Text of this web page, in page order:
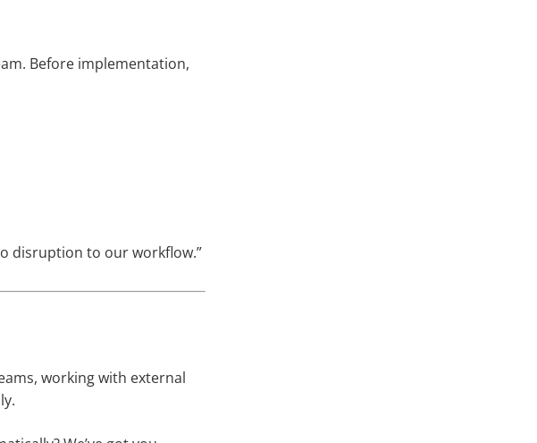
Before implementation,
disruption to our workflow.”
working with external